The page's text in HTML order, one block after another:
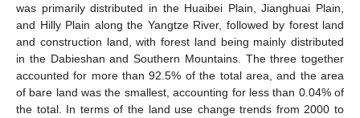
was primarily distributed in the Huaibei Plain, Jianghuai Plain,
and Hilly Plain along the Yangtze River, followed by forest land
and construction land, with forest land being mainly distributed
in the Dabieshan and Southern Mountains. The three together
accounted for more than 92.5% of the total area, and the area
of bare land was the smallest, accounting for less than 0.04% of
the total. In terms of the land use change trends from 2000 to